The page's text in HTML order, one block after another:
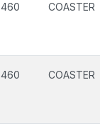
460 COASTER
460 COASTER